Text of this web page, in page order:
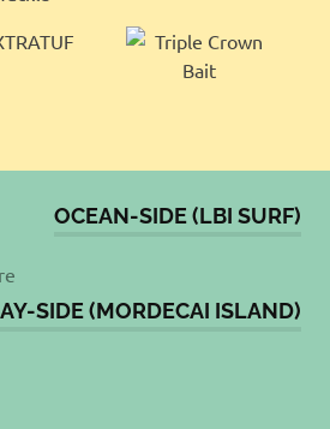
OCEAN-SIDE (LBI SURF)
SIDE (MORDECAI ISLAND)